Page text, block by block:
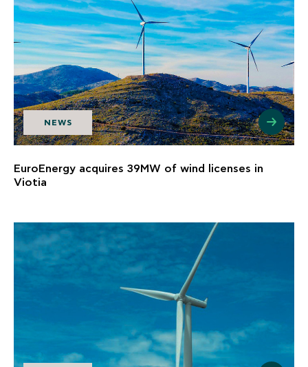
NEWS
EuroEnergy acquires 39MW of wind licenses in
Viotia